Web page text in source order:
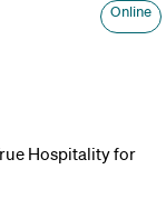
Online
Hospitality for